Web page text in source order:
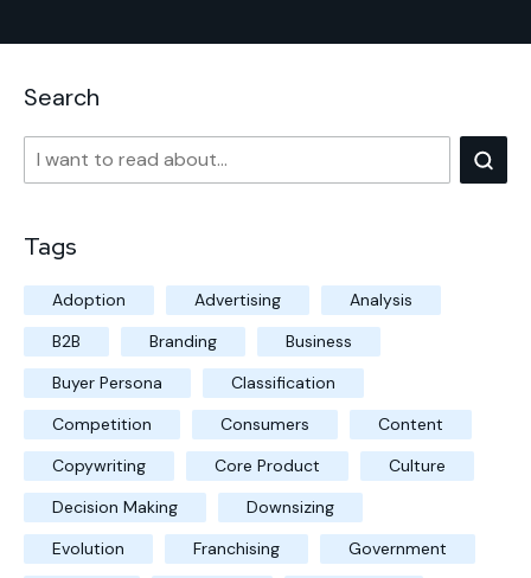
Search
Tags
Adoption Advertising
Analysis
B2B
Branding
Business
Buyer Persona
Classification
Competition
Consumers
Content
Copywriting
Core Product
Culture
Decision Making
Downsizing
Evolution
Franchising
Government